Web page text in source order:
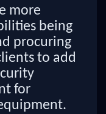
more
being
procuring
to add
for